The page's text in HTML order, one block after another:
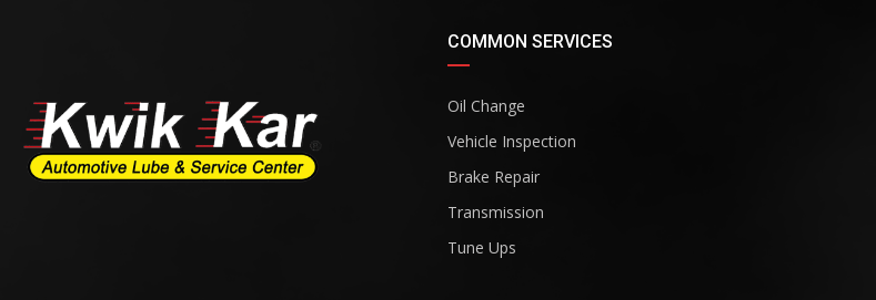
COMMON SERVICES
Oil Change
Vehicle Inspection
Brake Repair
Transmission
Tune Ups